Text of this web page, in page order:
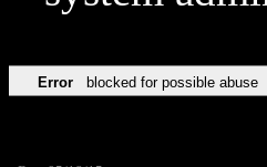
Error blocked for possible abuse